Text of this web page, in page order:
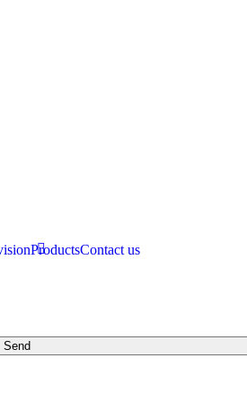
ProductsContact us
Send